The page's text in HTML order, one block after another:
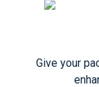
Give your